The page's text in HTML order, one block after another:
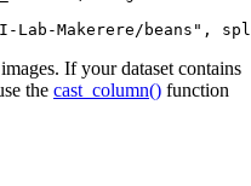
Lab-Makerere/beans" ,
If your dataset contains
the cast_column() function